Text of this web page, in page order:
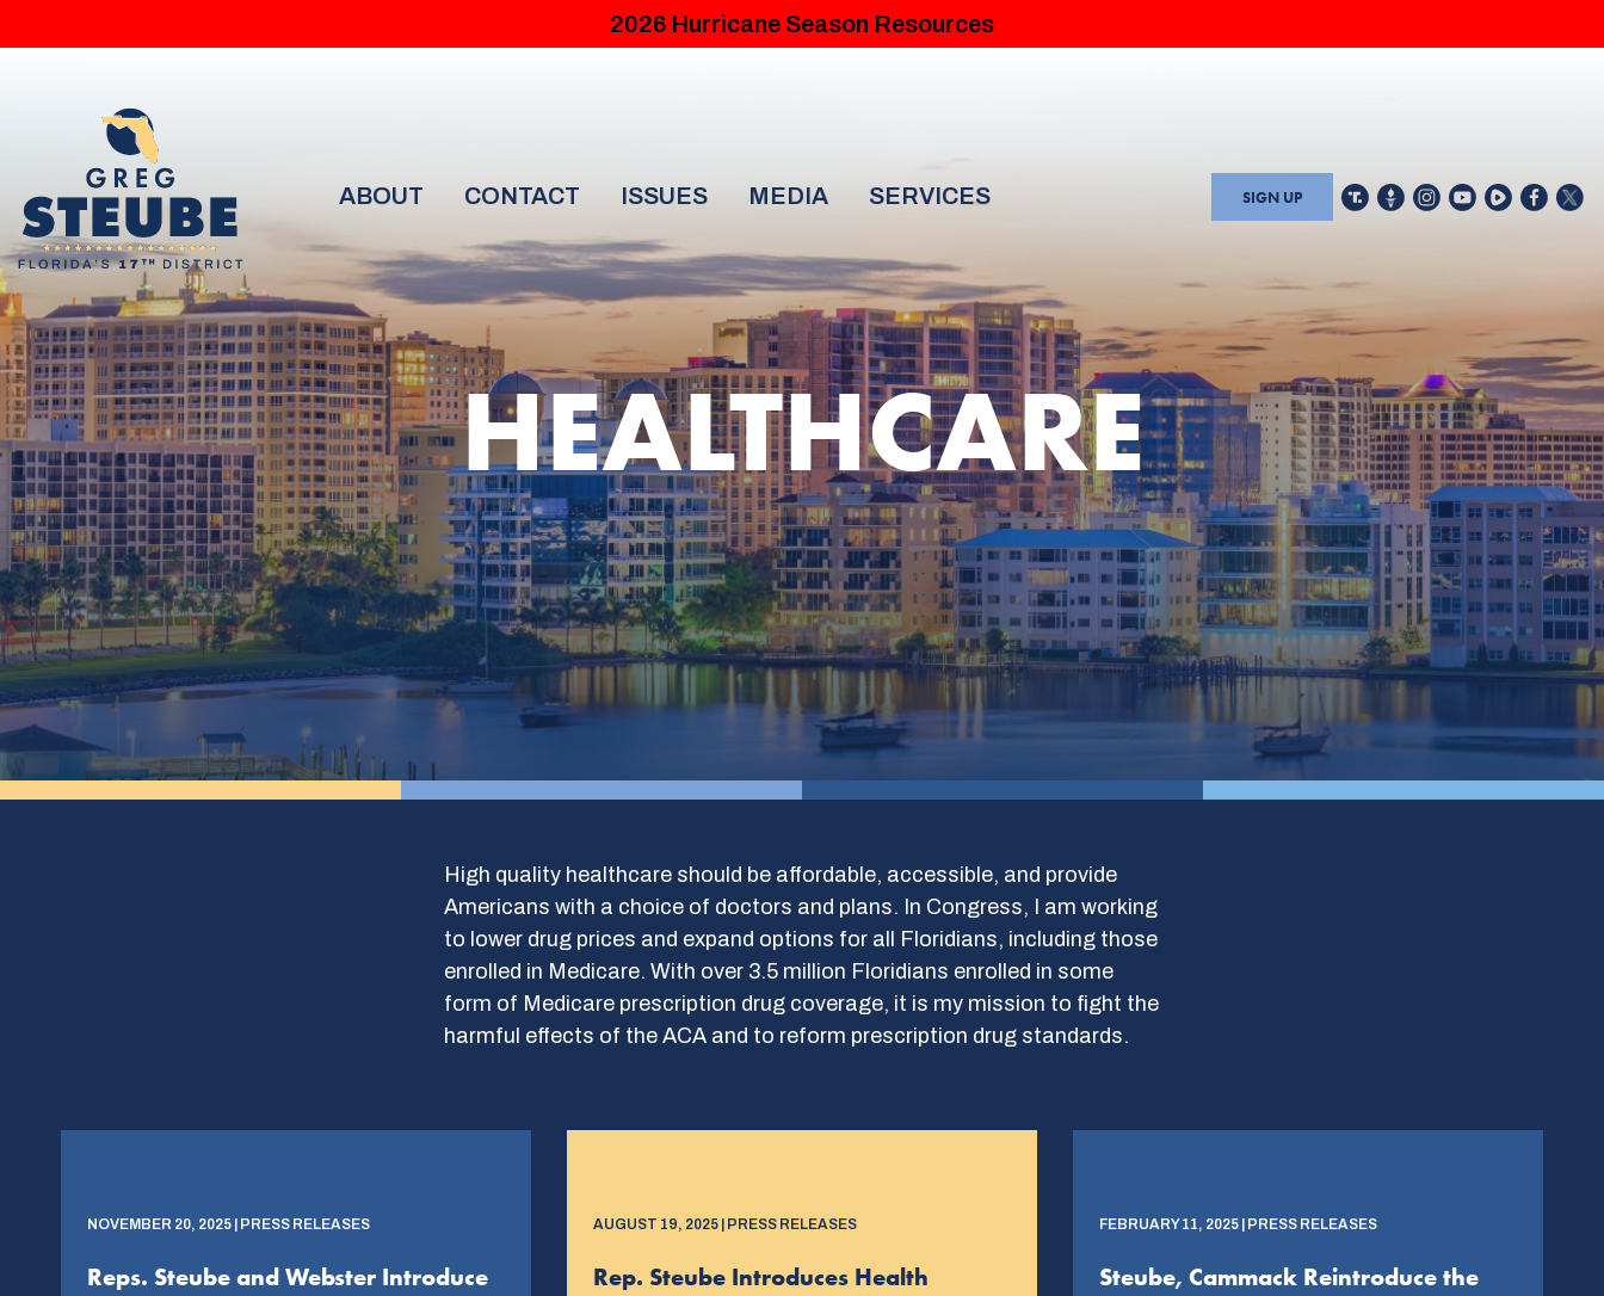
2026 Hurricane Season Resources
ABOUT CONTACT ISSUES MEDIA SERVICES SIGN UP
HEALTHCARE
High quality healthcare should be affordable, accessible, and provide
Americans with a choice of doctors and plans. In Congress, I am working
to lower drug prices and expand options for all Floridians, including those
enrolled in Medicare. With over 3.5 million Floridians enrolled in some
form of Medicare prescription drug coverage, it is my mission to fight the
harmful effects of the ACA and to reform prescription drug standards.
NOVEMBER 20, 2025 | PRESS RELEASES
Reps. Steube and Webster Introduce
AUGUST 19, 2025 | PRESS RELEASES
Rep. Steube Introduces Health
FEBRUARY 11, 2025 | PRESS RELEASES
Steube, Cammack Reintroduce the